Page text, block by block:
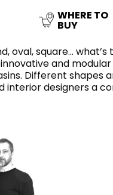
CONCRETE
PLAIN TILES METALLIC
BATHTUBS
SHOWER
WHERE TO
BUY
oval, square...
and
Different shapes
interior designers a